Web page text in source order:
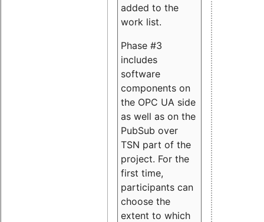
added to the
work list.
Phase #3
includes
software
components on
the OPC UA side
as well as on the
PubSub over
TSN part of the
project. For the
first time,
participants can
choose the
extent to which